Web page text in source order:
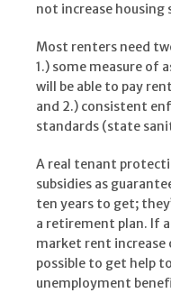
not increase housing
Most renters need
1.) some measure of
will be able to pay
and 2.) consistent
standards (state
A real tenant
subsidies as
ten years to get;
a retirement plan. If
market rent increase
possible to get help
unemployment